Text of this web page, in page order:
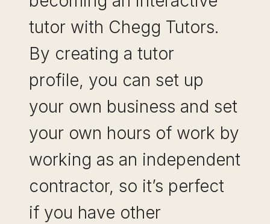
tutor with Chegg Tutors.
By creating a tutor
profile, you can set up
your own business and set
your own hours of work by
working as an independent
contractor, so it’s perfect
if you have other